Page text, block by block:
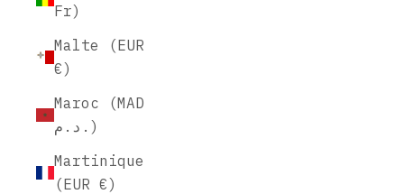
Fr)
Malte (EUR
€)
Maroc (MAD
د.م.)
Martinique
(EUR €)